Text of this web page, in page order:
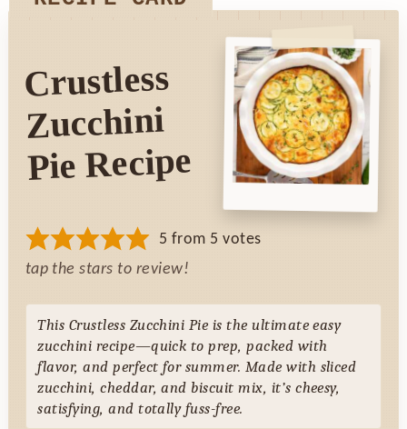
Crustless
Zucchini
Pie Recipe
5 from 5 votes
tap the stars to review!
This Crustless Zucchini Pie is the ultimate easy
zucchini recipe—quick to prep, packed with
flavor, and perfect for summer. Made with sliced
zucchini, cheddar, and biscuit mix, it’s cheesy,
satisfying, and totally fuss-free.